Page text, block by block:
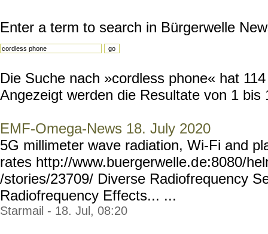
Enter a term to search in Bürgerwelle
Die Suche nach »cordless phone« hat
Angezeigt werden die Resultate von 1 bis
EMF-Omega-News 18. July 2020
5G millimeter wave radiation, Wi-Fi and
rates http://www.buergerwelle.de:8080/
/stories/23709/ Diverse Radiofrequency
Radiofrequency Effects... ...
Starmail - 18. Jul, 08:20